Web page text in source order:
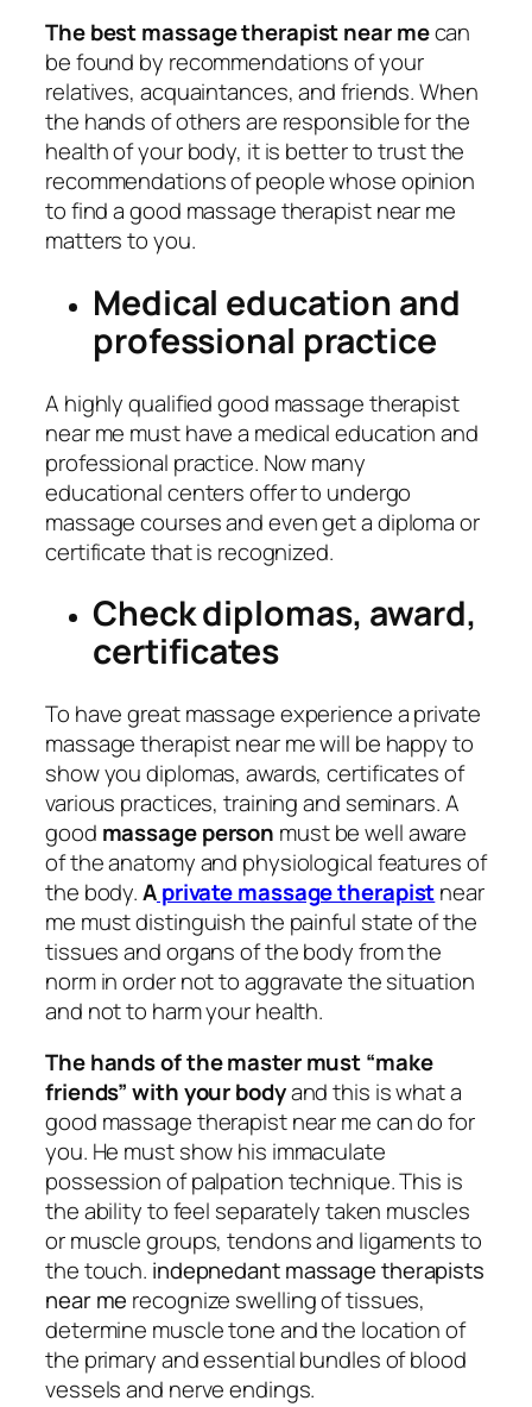
The best massage therapist near mecan
be found by recommendations of your
relatives, acquaintances, and friends. When
the hands of others are responsible for the
health of your body, it is better to trust the
recommendations of people whose opinion
to find a good massage therapist near me
matters to you.
Medical education and
professional practice
A highly qualified good massage therapist
near me must have a medical education and
professional practice. Now many
educational centers offer to undergo
massage courses and even get a diploma or
certificate that is recognized.
Check diplomas, award,
certificates
To have great massage experience a private
massage therapist near me will be happy to
show you diplomas, awards, certificates of
various practices, training and seminars. A
good massage person must be well aware
of the anatomy and physiological features of
the body.Aprivate massage therapistnear
me must distinguish the painful state of the
tissues and organs of the body from the
norm in order not to aggravate the situation
and not to harm your health.
The hands of the master must “make
friends” with your bodyand this is what a
good massage therapist near me can do for
you. He must show his immaculate
possession of palpation technique. This is
the ability to feel separately taken muscles
or muscle groups, tendons and ligaments to
the touch. indepnedant massage therapists
near me recognize swelling of tissues,
determine muscle tone and the location of
the primary and essential bundles of blood
vessels and nerve endings.